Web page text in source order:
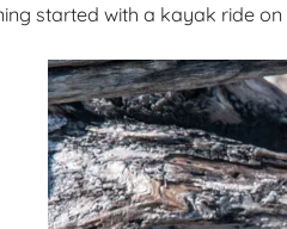
started with a kayak ride